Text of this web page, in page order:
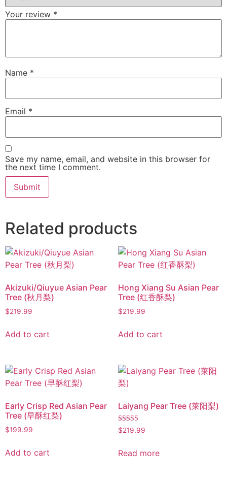
Your review *
Name *
Email *
Save my name, email, and website in this browser for
the next time I comment.
Related products
Akizuki/Qiuyue Asian Pear
Tree (秋月梨)
$219.99
Add to cart
Hong Xiang Su Asian Pear
Tree (红香酥梨)
$219.99
Add to cart
Early Crisp Red Asian Pear
Tree (早酥红梨)
$199.99
Add to cart
Laiyang Pear Tree (莱阳梨)
Rated
5.00
$219.99
Read more